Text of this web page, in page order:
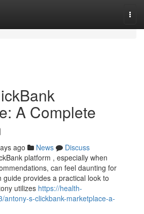
A Complete
ago News
Discuss
platform , especially when
can feel daunting for
guide provides a practical look to
utilizes https://health-
antony-s-clickbank-marketplace-a-